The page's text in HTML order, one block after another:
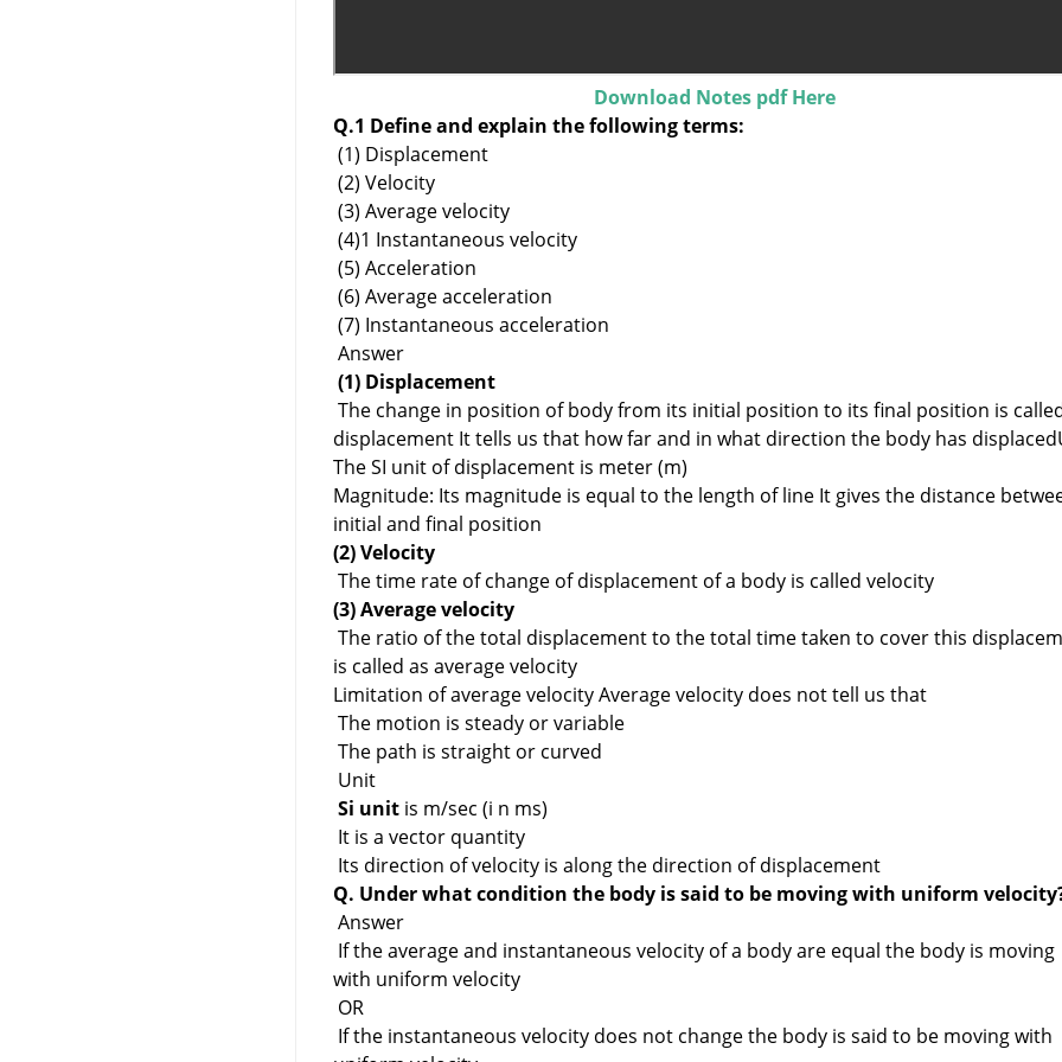
Download Notes pdf Here
Q.1 Define and explain the following terms:
(1) Displacement
(2) Velocity
(3) Average velocity
(4)1 Instantaneous velocity
(5) Acceleration
(6) Average acceleration
(7) Instantaneous acceleration
Answer
(1) Displacement
The change in position of body from its initial position to its final position is
displacement It tells us that how far and in what direction the body has
The SI unit of displacement is meter (m)
Magnitude: Its magnitude is equal to the length of line It gives the distance
initial and final position
(2) Velocity
The time rate of change of displacement of a body is called velocity
(3) Average velocity
The ratio of the total displacement to the total time taken to cover this
is called as average velocity
Limitation of average velocity Average velocity does not tell us that
The motion is steady or variable
The path is straight or curved
Unit
Si unitis m/sec (i n ms)
It is a vector quantity
Its direction of velocity is along the direction of displacement
Q. Under what condition the body is said to be moving with uniform
Answer
If the average and instantaneous velocity of a body are equal the body is moving
with uniform velocity
OR
If the instantaneous velocity does not change the body is said to be moving with